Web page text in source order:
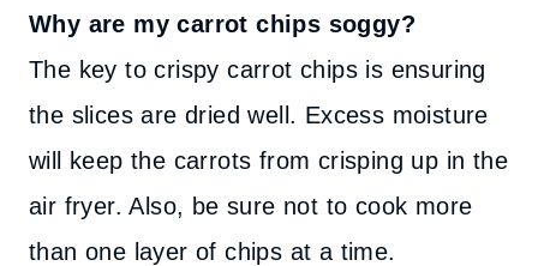
Why are my carrot chips soggy?
The key to crispy carrot chips is ensuring
the slices are dried well. Excess moisture
will keep the carrots from crisping up in the
air fryer. Also, be sure not to cook more
than one layer of chips at a time.